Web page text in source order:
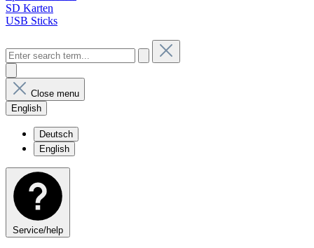
SD Karten
USB Sticks
Close menu
English
Deutsch
English
Service/help